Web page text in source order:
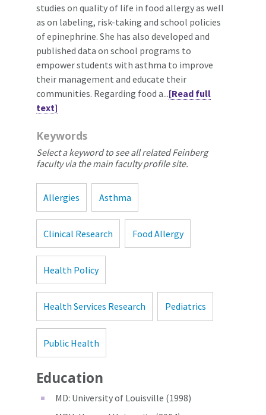
studies on quality of life in food allergy as well
as on labeling, risk-taking and school policies
of epinephrine. She has also developed and
published data on school programs to
empower students with asthma to improve
their management and educate their
communities. Regarding food a...[Read full
text]
Keywords
Select a keyword to see all related Feinberg
faculty via the main faculty profile site.
Allergies Asthma
Clinical Research Food Allergy
Health Policy
Health Services Research Pediatrics
Public Health
Education
MD: University of Louisville (1998)